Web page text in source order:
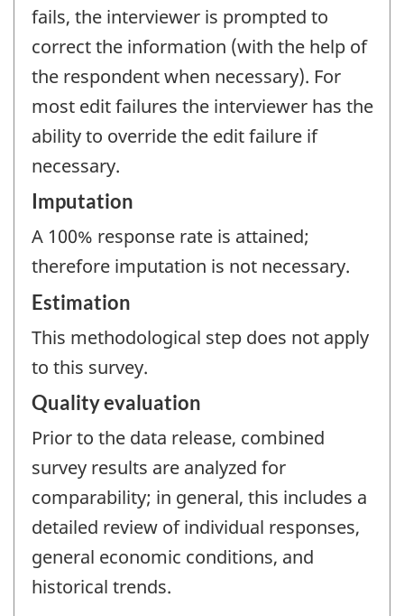
fails, the interviewer is prompted to
correct the information (with the help of
the respondent when necessary). For
most edit failures the interviewer has the
ability to override the edit failure if
necessary.
Imputation
A 100% response rate is attained;
therefore imputation is not necessary.
Estimation
This methodological step does not apply
to this survey.
Quality evaluation
Prior to the data release, combined
survey results are analyzed for
comparability; in general, this includes a
detailed review of individual responses,
general economic conditions, and
historical trends.